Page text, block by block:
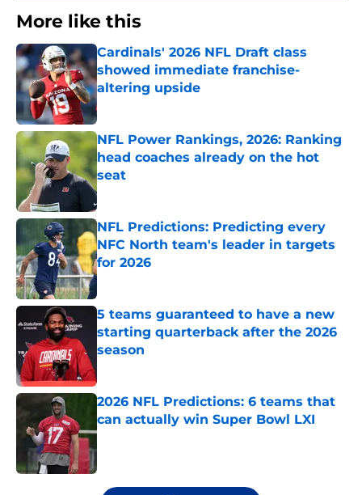
More like this
Cardinals' 2026 NFL Draft class
showed immediate franchise-
altering upside
Published by on Invalid Date
NFL Power Rankings, 2026: Ranking
head coaches already on the hot
seat
Published by on Invalid Date
NFL Predictions: Predicting every
NFC North team's leader in targets
for 2026
Published by on Invalid Date
5 teams guaranteed to have a new
starting quarterback after the 2026
season
2026 NFL Predictions: 6 teams that
can actually win Super Bowl LXI
Published by on Invalid Date
5 related articles loaded